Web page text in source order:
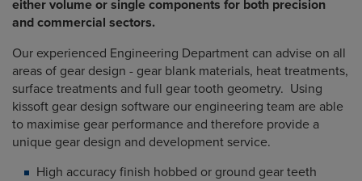
either volume or single components for both precision
and commercial sectors.
Our experienced Engineering Department can advise on all
areas of gear design - gear blank materials, heat treatments,
surface treatments and full gear tooth geometry. Using
kissoft gear design software our engineering team are able
to maximise gear performance and therefore provide a
unique gear design and development service.
High accuracy finish hobbed or ground gear teeth